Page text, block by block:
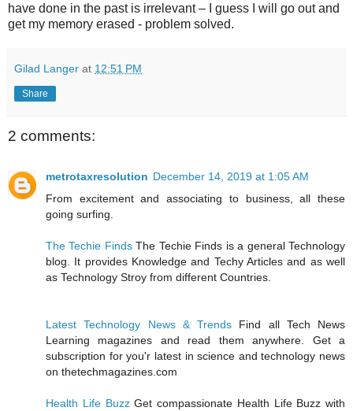
have done in the past is irrelevant – I guess I will go out and
get my memory erased - problem solved.
Gilad Langer at 12:51 PM
Share
2 comments:
metrotaxresolution December 14, 2019 at 1:05 AM
From excitement and associating to business, all these
going surfing.
The Techie FindsThe Techie Finds is a general Technology
blog. It provides Knowledge and Techy Articles and as well
as Technology Stroy from different Countries.
Latest Technology News & Trends Find all Tech News
Learning magazines and read them anywhere. Get a
subscription for you'r latest in science and technology news
on thetechmagazines.com
Health Life BuzzGet compassionate Health Life Buzz with